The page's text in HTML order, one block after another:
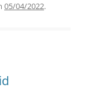
05/04/2022.